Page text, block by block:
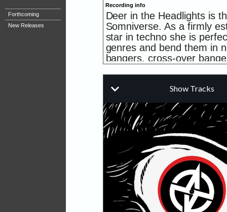
Forthcoming
New Releases
Recording info
Deer in the Headlights is
Somniverse. As a firmly
star in techno she is
genres and bend them in
bangers, cross-over
MNDKNTRL on the
millennium hardcore.